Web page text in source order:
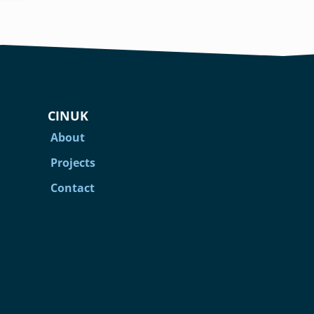
CINUK
About
Projects
Contact